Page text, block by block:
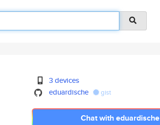
3 devices
eduardische
gist
Chat with eduardische